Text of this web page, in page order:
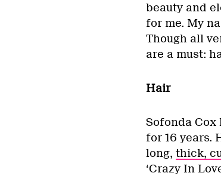
beauty and
for me. My
Though all
are a must:
Hair
Sofonda
for 16 years.
long, thick,
‘Crazy In